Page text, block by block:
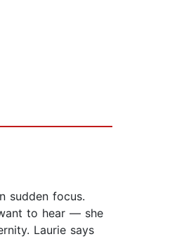
sudden focus.
to hear — she
Laurie says